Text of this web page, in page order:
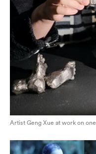
Artist Geng Xue at work on